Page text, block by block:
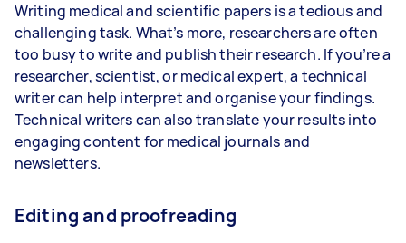
Writing medical and scientific papers is a tedious and
challenging task. What’s more, researchers are often
too busy to write and publish their research. If you’re a
researcher, scientist, or medical expert, a technical
writer can help interpret and organise your findings.
Technical writers can also translate your results into
engaging content for medical journals and
newsletters.
Editing and proofreading